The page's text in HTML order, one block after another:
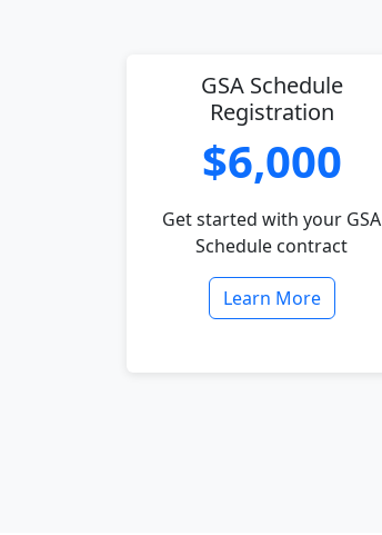
GSA Schedule
Registration
$6,000
Get started with your GSA
Schedule contract
Learn More